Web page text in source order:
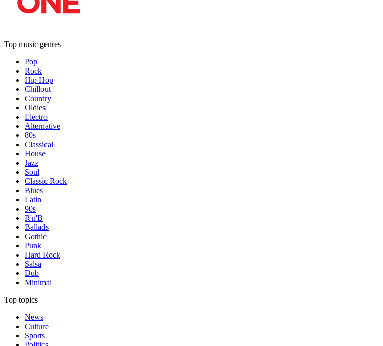
Top music genres
Pop
Rock
Hip Hop
Chillout
Country
Oldies
Electro
Alternative
80s
Classical
House
Jazz
Soul
Classic Rock
Blues
Latin
90s
R'n'B
Ballads
Gothic
Punk
Hard Rock
Salsa
Dub
Minimal
Top topics
News
Culture
Sports